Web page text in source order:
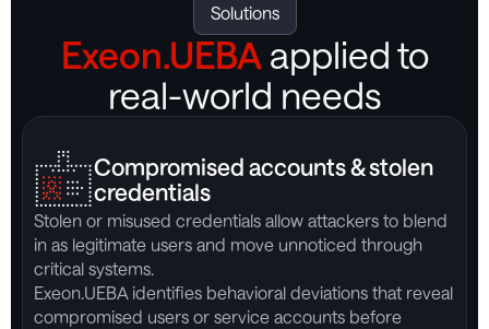
Solutions
Exeon.UEBA applied to
real-world needs
Compromised accounts & stolen
credentials
Stolen or misused credentials allow attackers to blend
in as legitimate users and move unnoticed through
critical systems.
Exeon.UEBA identifies behavioral deviations that reveal
compromised users or service accounts before